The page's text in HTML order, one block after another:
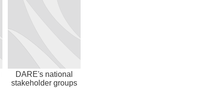
DARE's national
stakeholder groups